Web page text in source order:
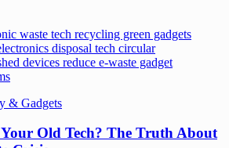
& Gadgets
Old Tech? The Truth About